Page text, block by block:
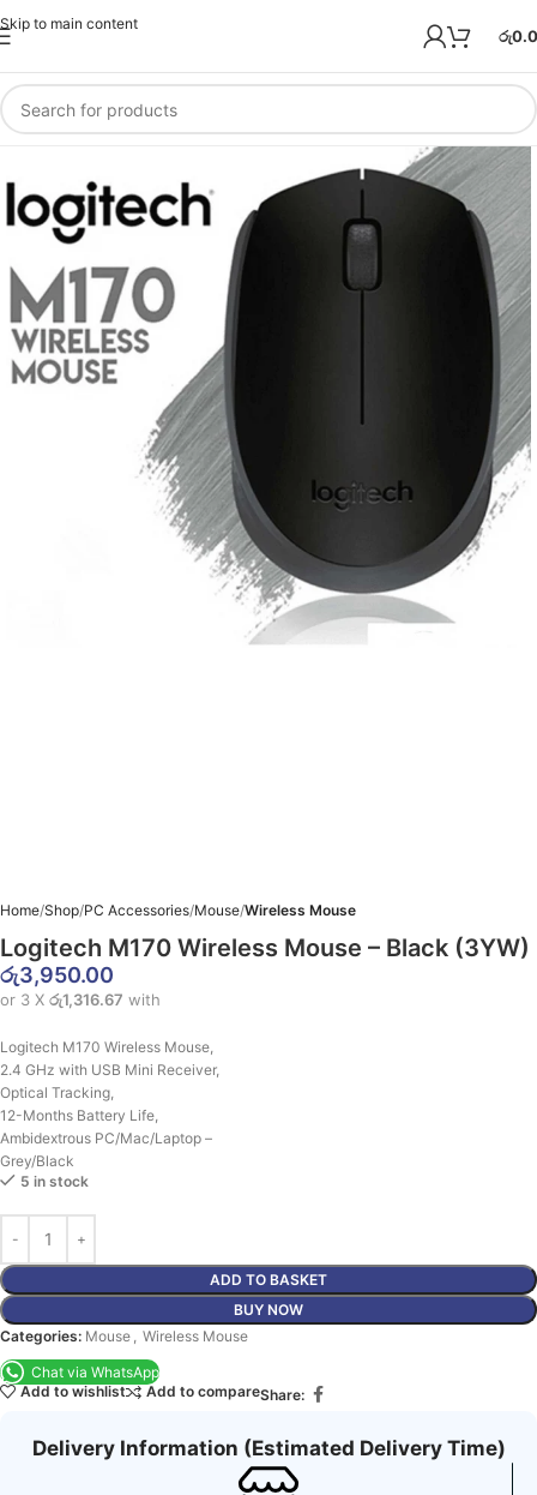
Skip to main content
රු
Home Shop PC Accessories Mouse Wireless Mouse
Logitech M170 Wireless Mouse – Black (3YW)
රු3,950.00
or 3 X රු1,316.67 with
Logitech M170 Wireless Mouse,
2.4 GHz with USB Mini Receiver,
Optical Tracking,
12-Months Battery Life,
Ambidextrous PC/Mac/Laptop –
Grey/Black
5 in stock
ADD TO BASKET
BUY NOW
Categories: Mouse
Wireless Mouse
Chat via WhatsApp
Add to wishlist
Add to compareShare:
Delivery Information (Estimated Delivery Time)